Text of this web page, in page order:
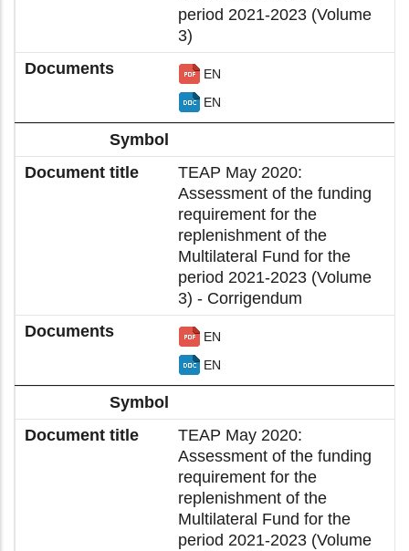
period 2021-2023 (Volume
3)
EN
EN
TEAP May 2020:
Assessment of the funding
requirement for the
replenishment of the
Multilateral Fund for the
period 2021-2023 (Volume
3) - Corrigendum
EN
EN
TEAP May 2020:
Assessment of the funding
requirement for the
replenishment of the
Multilateral Fund for the
period 2021-2023 (Volume